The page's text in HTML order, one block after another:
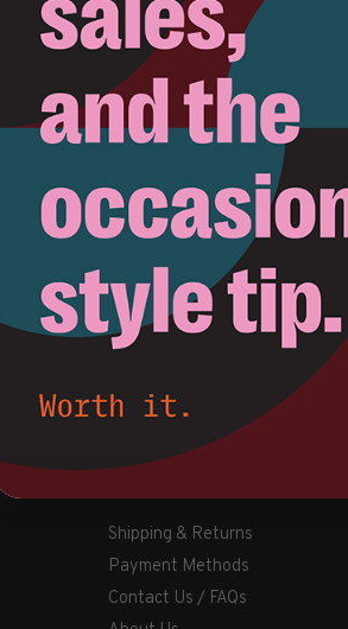
Shipping & Returns
Payment Methods
Contact Us / FAQs